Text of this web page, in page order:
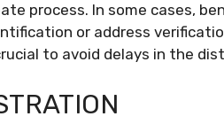
process. In some cases,
or address
to avoid delays in the